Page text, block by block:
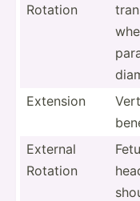
Rotation
Extension
External
Rotation